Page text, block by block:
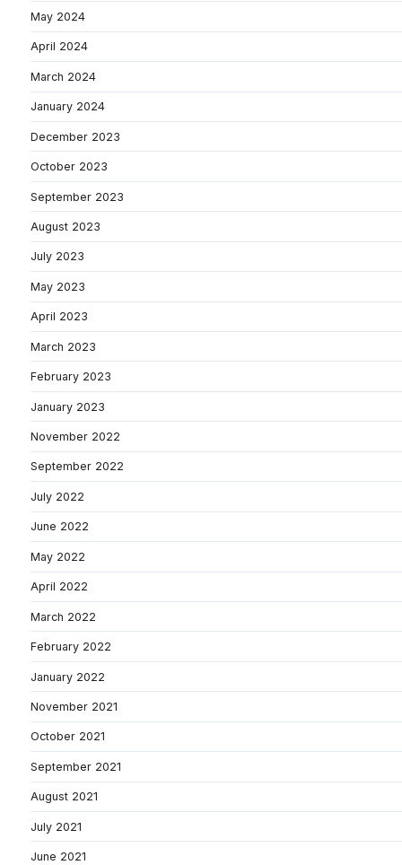
May 2024
April 2024
March 2024
January 2024
December 2023
October 2023
September 2023
August 2023
July 2023
May 2023
April 2023
March 2023
February 2023
January 2023
November 2022
September 2022
July 2022
June 2022
May 2022
April 2022
March 2022
February 2022
January 2022
November 2021
October 2021
September 2021
August 2021
July 2021
June 2021